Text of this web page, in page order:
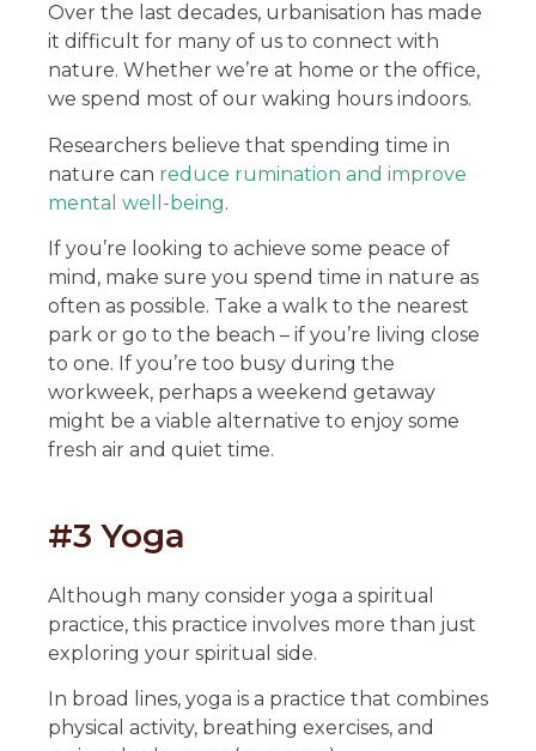
Over the last decades, urbanisation has made
it difficult for many of us to connect with
nature. Whether we’re at home or the office,
we spend most of our waking hours indoors.
Researchers believe that spending time in
nature can reduce rumination and improve
mental well-being.
If you’re looking to achieve some peace of
mind, make sure you spend time in nature as
often as possible. Take a walk to the nearest
park or go to the beach – if you’re living close
to one. If you’re too busy during the
workweek, perhaps a weekend getaway
might be a viable alternative to enjoy some
fresh air and quiet time.
#3 Yoga
Although many consider yoga a spiritual
practice, this practice involves more than just
exploring your spiritual side.
In broad lines, yoga is a practice that combines
physical activity, breathing exercises, and